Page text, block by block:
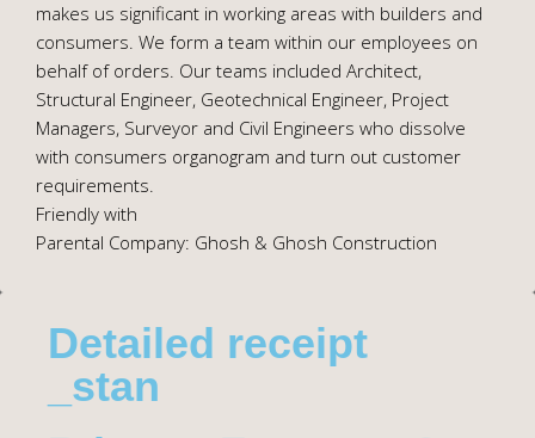
makes us significant in working areas with builders and
consumers. We form a team within our employees on
behalf of orders. Our teams included Architect,
Structural Engineer, Geotechnical Engineer, Project
Managers, Surveyor and Civil Engineers who dissolve
with consumers organogram and turn out customer
requirements.
Friendly with
Parental Company: Ghosh & Ghosh Construction
Detailed receipt
_stan